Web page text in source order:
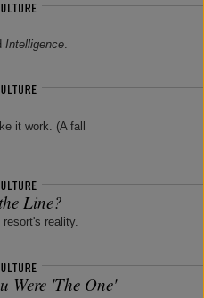
Intelligence.
it work. (A fall
Line?
reality.
Were 'The One'